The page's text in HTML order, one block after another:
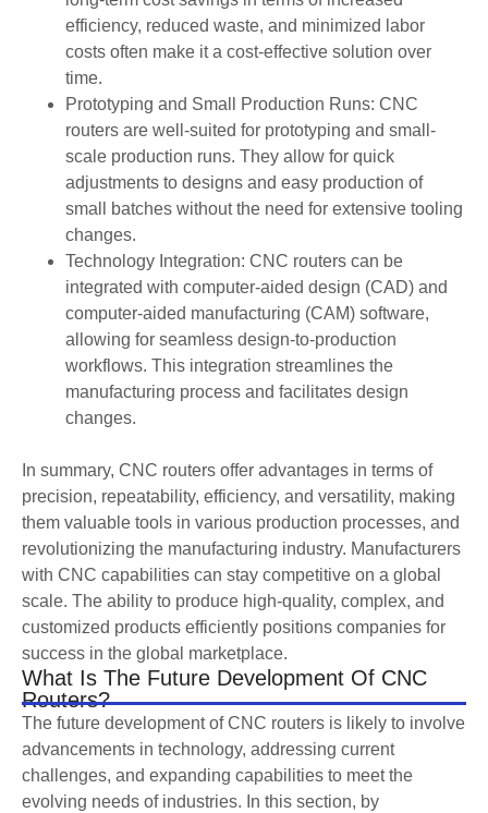
efficiency, reduced waste, and minimized labor
costs often make it a cost-effective solution over
time.
Prototyping and Small Production Runs: CNC
routers are well-suited for prototyping and small-
scale production runs. They allow for quick
adjustments to designs and easy production of
small batches without the need for extensive tooling
changes.
Technology Integration: CNC routers can be
integrated with computer-aided design (CAD) and
computer-aided manufacturing (CAM) software,
allowing for seamless design-to-production
workflows. This integration streamlines the
manufacturing process and facilitates design
changes.
In summary, CNC routers offer advantages in terms of
precision, repeatability, efficiency, and versatility, making
them valuable tools in various production processes, and
revolutionizing the manufacturing industry. Manufacturers
with CNC capabilities can stay competitive on a global
scale. The ability to produce high-quality, complex, and
customized products efficiently positions companies for
success in the global marketplace.
What Is The Future Development Of CNC
Routers?
The future development of CNC routers is likely to involve
advancements in technology, addressing current
challenges, and expanding capabilities to meet the
evolving needs of industries. In this section, by